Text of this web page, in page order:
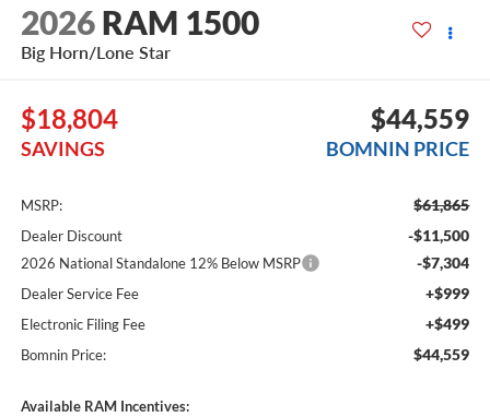
2026 RAM 1500
Big Horn/Lone Star
$18,804
SAVINGS
$44,559
BOMNIN PRICE
MSRP: $61,865
Dealer Discount -$11,500
2026 National Standalone 12% Below MSRP -$7,304
Dealer Service Fee +$999
Electronic Filing Fee +$499
Bomnin Price: $44,559
Available RAM Incentives: